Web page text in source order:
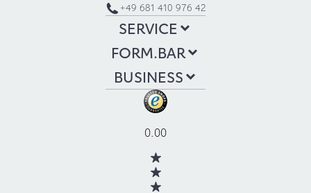
+49 681 410 976 42
SERVICE
FORM.BAR
BUSINESS
0.00